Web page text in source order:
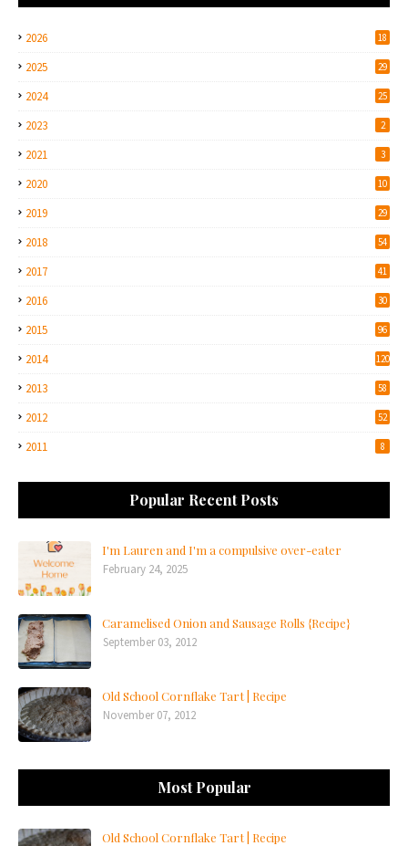
2026 18
2025 29
2024 25
2023 2
2021 3
2020 10
2019 29
2018 54
2017 41
2016 30
2015 96
2014 120
2013 58
2012 52
2011 8
Popular Recent Posts
I'm Lauren and I'm a compulsive over-eater
February 24, 2025
Caramelised Onion and Sausage Rolls {Recipe}
September 03, 2012
Old School Cornflake Tart | Recipe
November 07, 2012
Most Popular
Old School Cornflake Tart | Recipe